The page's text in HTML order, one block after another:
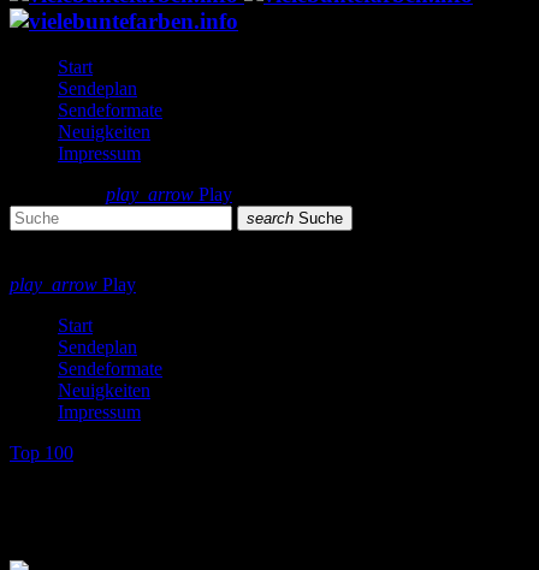
Start
Sendeplan
Sendeformate
Neuigkeiten
Impressum
play_arrow Play
search Suche
play_arrow Play
Start
Sendeplan
Sendeformate
Neuigkeiten
Impressum
Top 100